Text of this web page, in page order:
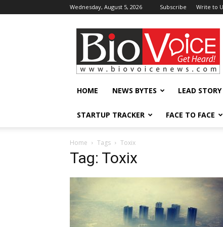
Wednesday, August 5, 2026 Subscribe Write to
BioVoiceNews
HOME NEWS BYTES LEAD STORY
STARTUP TRACKER FACE TO FACE
Home Tags Toxix
Tag: Toxix